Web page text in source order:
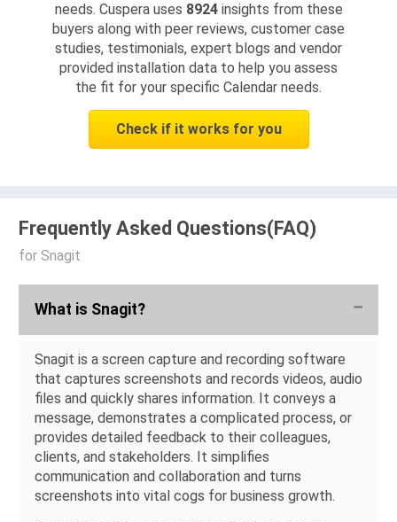
needs. Cuspera uses 8924insights from these
buyers along with peer reviews, customer case
studies, testimonials, expert blogs and vendor
provided installation data to help you assess
the fit for your specific Calendar needs.
Check if it works for you
Frequently Asked Questions(FAQ)
for Snagit
What is Snagit?
Snagit is a screen capture and recording software
that captures screenshots and records videos, audio
files and quickly shares information. It conveys a
message, demonstrates a complicated process, or
provides detailed feedback to their colleagues,
clients, and stakeholders. It simplifies
communication and collaboration and turns
screenshots into vital cogs for business growth.